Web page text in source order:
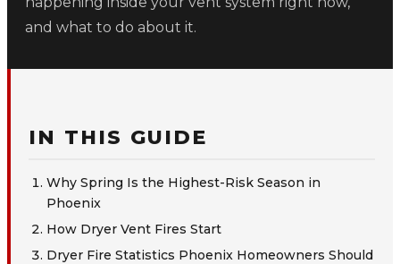
and what to do about it.
IN THIS GUIDE
Why Spring Is the Highest-Risk Season in
Phoenix
How Dryer Vent Fires Start
Dryer Fire Statistics Phoenix Homeowners Should